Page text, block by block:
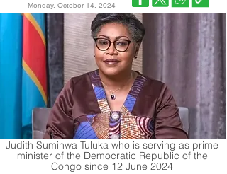
Monday, October 14, 2024
Judith Suminwa Tuluka who is serving as prime
minister of the Democratic Republic of the
Congo since 12 June 2024